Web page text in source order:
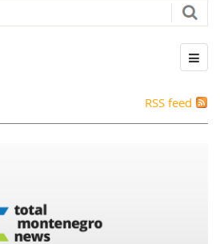
RSS feed